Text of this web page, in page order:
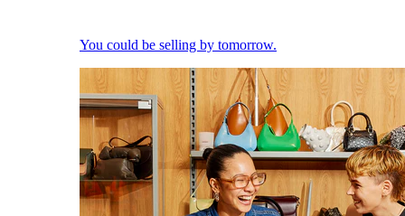
You could be selling by tomorrow.